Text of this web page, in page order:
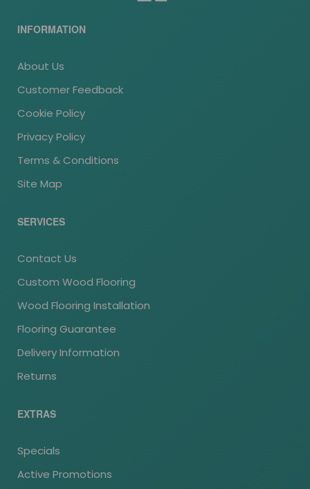
INFORMATION
About Us
Customer Feedback
Cookie Policy
Privacy Policy
Terms & Conditions
Site Map
SERVICES
Contact Us
Custom Wood Flooring
Wood Flooring Installation
Flooring Guarantee
Delivery Information
Returns
EXTRAS
Specials
Active Promotions